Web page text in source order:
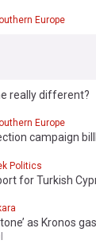
Europe
really different?
Europe
campaign
Politics
for Turkish
as Kronos